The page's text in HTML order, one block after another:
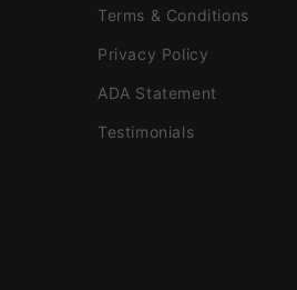
Terms & Conditions
Privacy Policy
ADA Statement
Testimonials